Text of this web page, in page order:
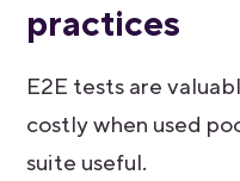
practices
E2E tests are
costly when used
suite useful.